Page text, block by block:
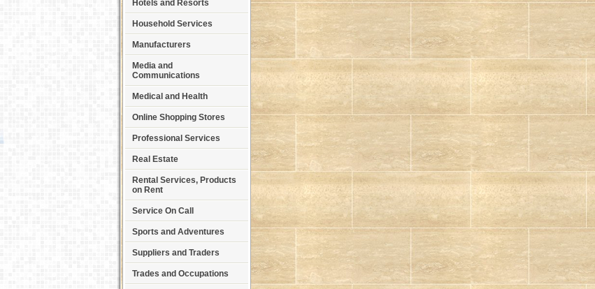
Hotels and Resorts
Household Services
Manufacturers
Media and
Communications
Medical and Health
Online Shopping Stores
Professional Services
Real Estate
Rental Services, Products
on Rent
Service On Call
Sports and Adventures
Suppliers and Traders
Trades and Occupations